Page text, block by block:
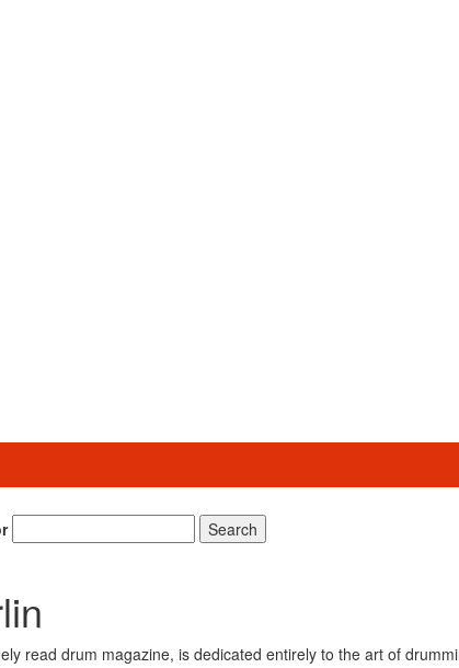
Search
read drum magazine, is dedicated entirely to the art of